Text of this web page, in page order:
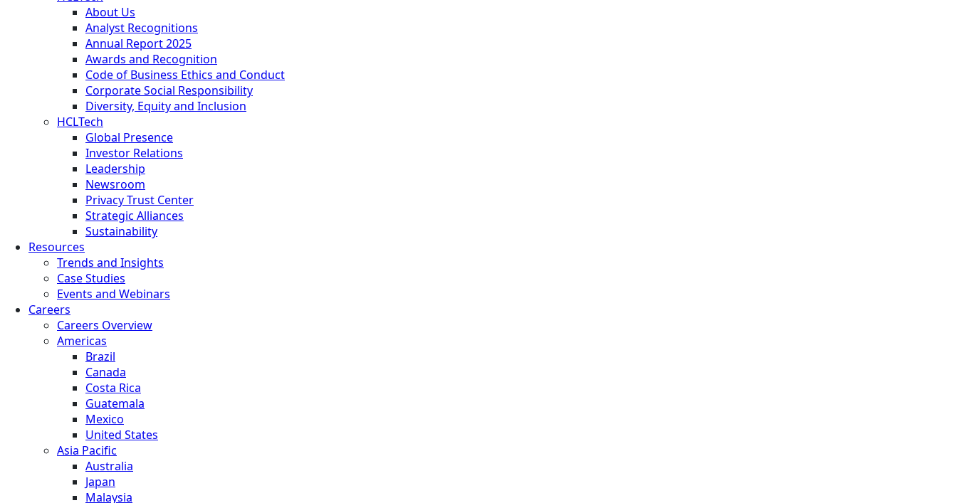
About Us
Analyst Recognitions
Annual Report 2025
Awards and Recognition
Code of Business Ethics and Conduct
Corporate Social Responsibility
Diversity, Equity and Inclusion
HCLTech
Global Presence
Investor Relations
Leadership
Newsroom
Privacy Trust Center
Strategic Alliances
Sustainability
Resources
Trends and Insights
Case Studies
Events and Webinars
Careers
Careers Overview
Americas
Brazil
Canada
Costa Rica
Guatemala
Mexico
United States
Asia Pacific
Australia
Japan
Malaysia